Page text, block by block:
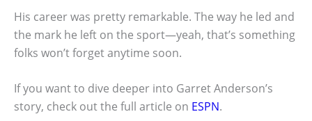
His career was pretty remarkable. The way he led and
the mark he left on the sport—yeah, that’s something
folks won’t forget anytime soon.
If you want to dive deeper into Garret Anderson’s
story, check out the full article on ESPN.